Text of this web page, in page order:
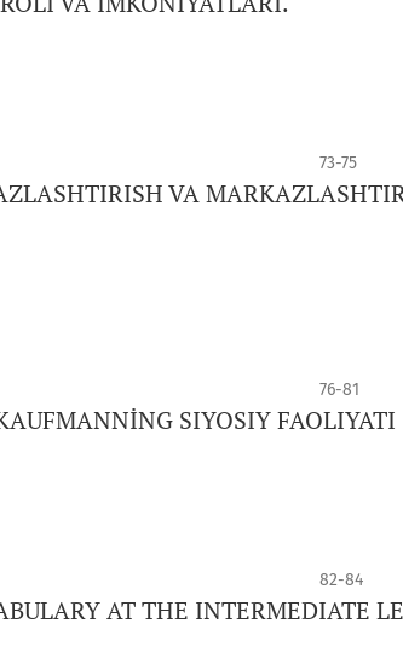
73-75
VA
76-81
SIYOSIY FAOLIYATI
82-84
AT THE INTERMEDIATE